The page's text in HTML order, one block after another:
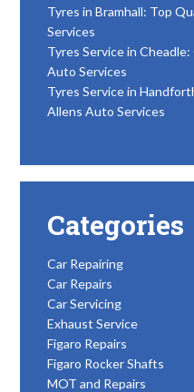
Tyres in Bramhall: Top
Services
Tyres Service in
Auto Services
Tyres Service in
Allens Auto Services
Categories
Car Repairing
Car Repairs
Car Servicing
Exhaust Service
Figaro Repairs
Figaro Rocker Shafts
MOT and Repairs